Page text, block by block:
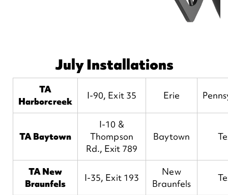
July Installations
TA
Harborcreek
I-90, Exit 35 Erie
TA Baytown
I-10 &
Thompson
Rd., Exit 789
Baytown
TA New
Braunfels
I-35, Exit 193
New
Braunfels